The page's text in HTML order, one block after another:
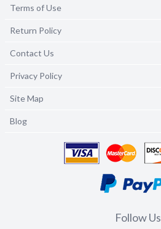
Terms of Use
Return Policy
Contact Us
Privacy Policy
Site Map
Blog
Follow Us